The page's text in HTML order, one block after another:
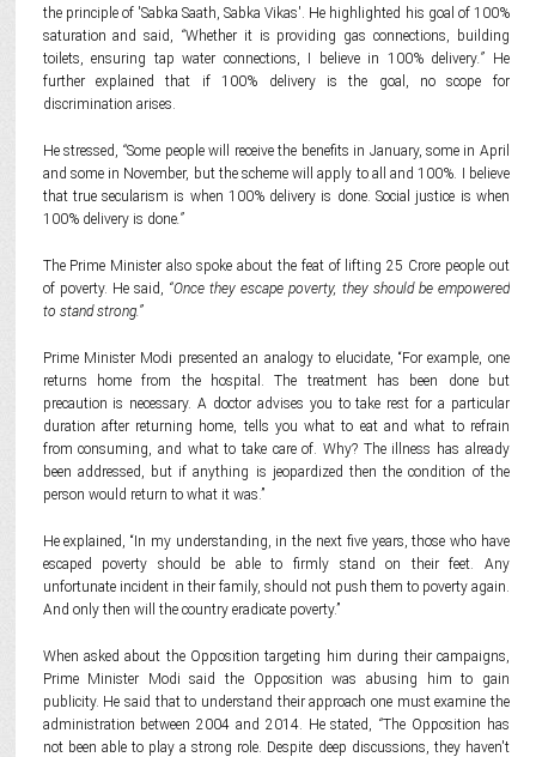
the principle of 'Sabka Saath, Sabka Vikas'. He highlighted his goal of 100%
saturation and said, “Whether it is providing gas connections, building
toilets, ensuring tap water connections, I believe in 100% delivery.” He
further explained that if 100% delivery is the goal, no scope for
discrimination arises.
He stressed, “Some people will receive the benefits in January, some in April
and some in November, but the scheme will apply to all and 100%. I believe
that true secularism is when 100% delivery is done. Social justice is when
100% delivery is done.”
The Prime Minister also spoke about the feat of lifting 25 Crore people out
of poverty. He said, “Once they escape poverty, they should be empowered
to stand strong.”
Prime Minister Modi presented an analogy to elucidate, “For example, one
returns home from the hospital. The treatment has been done but
precaution is necessary. A doctor advises you to take rest for a particular
duration after returning home, tells you what to eat and what to refrain
from consuming, and what to take care of. Why? The illness has already
been addressed, but if anything is jeopardized then the condition of the
person would return to what it was.”
He explained, “In my understanding, in the next five years, those who have
escaped poverty should be able to firmly stand on their feet. Any
unfortunate incident in their family, should not push them to poverty again.
And only then will the country eradicate poverty.”
When asked about the Opposition targeting him during their campaigns,
Prime Minister Modi said the Opposition was abusing him to gain
publicity. He said that to understand their approach one must examine the
administration between 2004 and 2014. He stated, “The Opposition has
not been able to play a strong role. Despite deep discussions, they haven't